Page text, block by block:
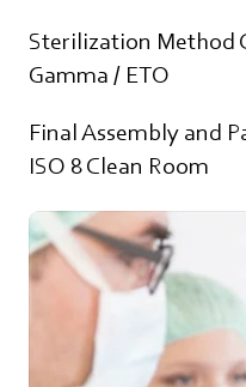
Sterilization Method
Gamma / ETO
Final Assembly and
ISO 8 Clean Room